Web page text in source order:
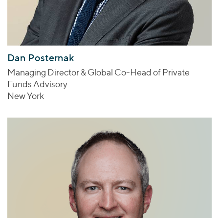
Dan Posternak
Managing Director & Global Co-Head of Private
Funds Advisory
New York